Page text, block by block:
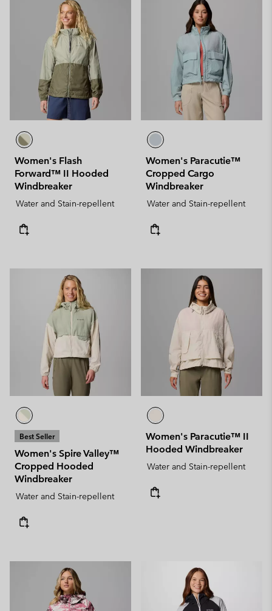
Women's Flash
Forward™ II Hooded
Windbreaker
Water and Stain-repellent
Women's Paracutie™
Cropped Cargo
Windbreaker
Water and Stain-repellent
Best Seller
Women's Spire Valley™
Cropped Hooded
Windbreaker
Water and Stain-repellent
Women's Paracutie™ II
Hooded Windbreaker
Water and Stain-repellent